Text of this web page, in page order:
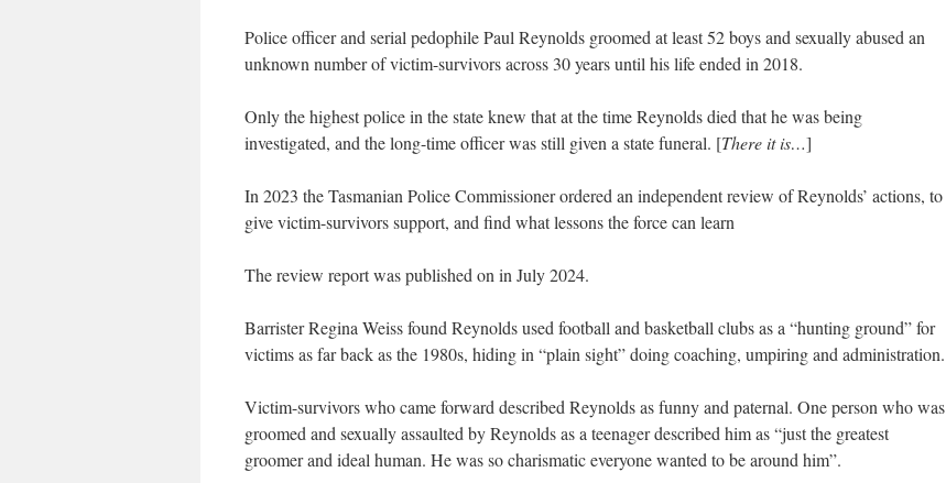
Police officer and serial pedophile Paul Reynolds groomed at least 52 boys and sexually abused an
unknown number of victim-survivors across 30 years until his life ended in 2018.
Only the highest police in the state knew that at the time Reynolds died that he was being
investigated, and the long-time officer was still given a state funeral. [There it is…]
In 2023 the Tasmanian Police Commissioner ordered an independent review of Reynolds’ actions, to
give victim-survivors support, and find what lessons the force can learn
The review report was published on in July 2024.
Barrister Regina Weiss found Reynolds used football and basketball clubs as a “hunting ground” for
victims as far back as the 1980s, hiding in “plain sight” doing coaching, umpiring and administration.
Victim-survivors who came forward described Reynolds as funny and paternal. One person who was
groomed and sexually assaulted by Reynolds as a teenager described him as “just the greatest
groomer and ideal human. He was so charismatic everyone wanted to be around him”.